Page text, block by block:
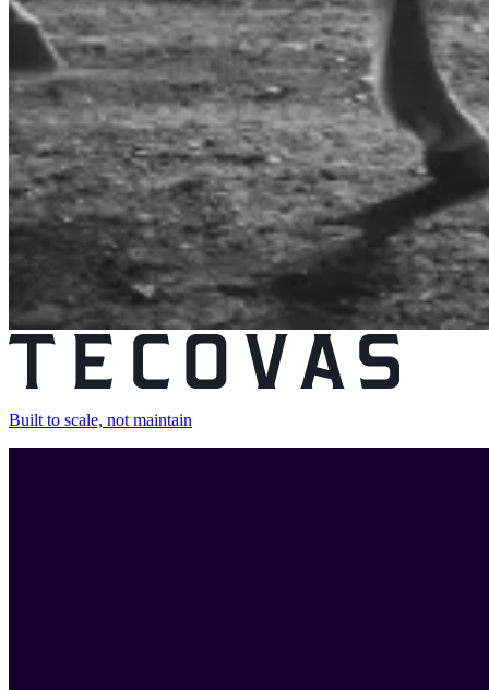
Built to scale, not maintain